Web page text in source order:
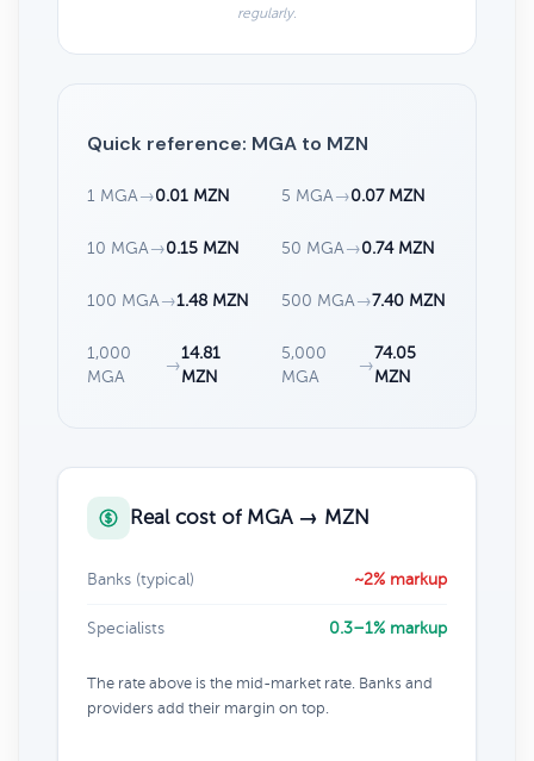
regularly.
Quick reference: MGA to MZN
1 MGA →0.01 MZN 5 MGA →0.07 MZN
10 MGA →0.15 MZN 50 MGA →0.74 MZN
100 MGA →1.48 MZN 500 MGA →7.40 MZN
1,000
MGA
→
14.81
MZN
5,000
MGA
→
74.05
MZN
Real cost of MGA → MZN
Banks (typical) ~2% markup
Specialists 0.3–1% markup
The rate above is the mid-market rate. Banks and
providers add their margin on top.